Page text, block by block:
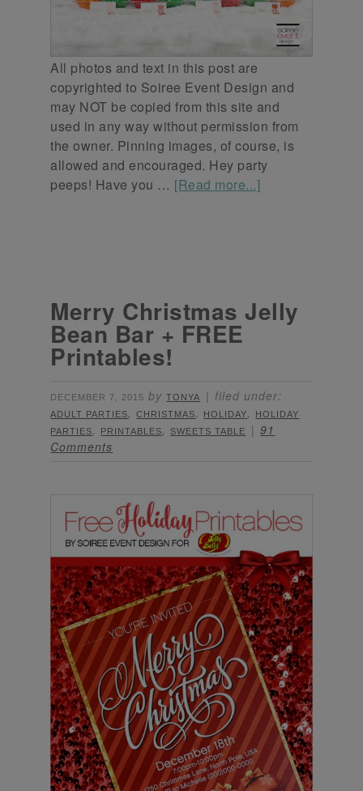
All photos and text in this post are
copyrighted to Soiree Event Design and
may NOT be copied from this site and
used in any way without permission from
the owner. Pinning images, of course, is
allowed and encouraged. Hey party
peeps! Have you … [Read more...]
Merry Christmas Jelly
Bean Bar + FREE
Printables!
DECEMBER 7, 2015 byTONYA filed under:
ADULT PARTIES,CHRISTMAS, HOLIDAY,
HOLIDAY
PARTIES, PRINTABLES, SWEETS TABLE
91
Comments